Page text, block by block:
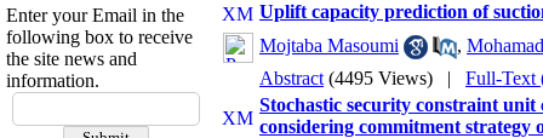
Enter your Email in the
following box to receive
the site news and
information.
Uplift capacity prediction of
Mojtaba Masoumi
,
Abstract (4495 Views) | Full-Text
Stochastic security constraint
considering commitment